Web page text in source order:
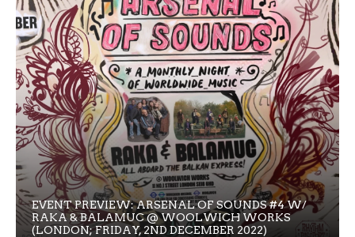
EVENT PREVIEW: ARSENAL OF SOUNDS #4 W/
RAKA & BALAMUC @ WOOLWICH WORKS
(LONDON; FRIDAY, 2ND DECEMBER 2022)